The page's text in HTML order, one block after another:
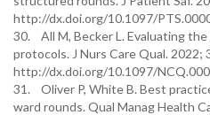
http://dx.doi.org/10.1097/
30. All M, Becker L. Evaluating
protocols. J Nurs Care Qual. 2022;
http://dx.doi.org/10.1097/
31. Oliver P, White B. Best
ward rounds. Qual Manag Health